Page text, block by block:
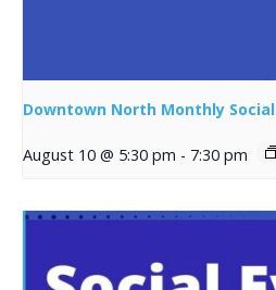
Downtown North Monthly Social
August 10 @ 5:30 pm - 7:30 pm